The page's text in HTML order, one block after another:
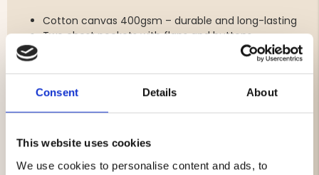
Consent Details About
This website uses cookies
We use cookies to personalise content and ads, to
Cotton canvas 400gsm – durable and long-lasting
Two chest pockets with flaps and buttons
Straight, comfortable fit – allows freedom of
Ages with the wearer and develops a unique
character